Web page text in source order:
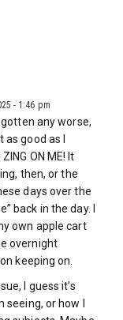
- 1:46 pm
any worse,
good as I
ON ME! It
then, or the
days over the
back in the day. I
own apple cart
overnight
keeping on.
I guess it’s
seeing, or how I